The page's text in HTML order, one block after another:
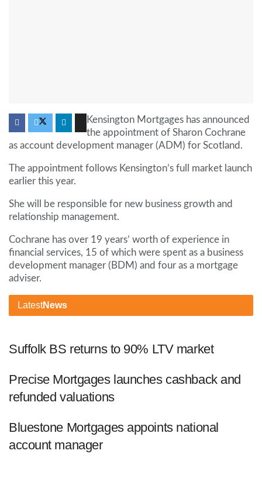
Kensington Mortgages has announced
the appointment of Sharon Cochrane
as account development manager (ADM) for Scotland.
The appointment follows Kensington’s full market launch
earlier this year.
She will be responsible for new business growth and
relationship management.
Cochrane has over 19 years’ worth of experience in
financial services, 15 of which were spent as a business
development manager (BDM) and four as a mortgage
adviser.
LatestNews
Suffolk BS returns to 90% LTV market
Precise Mortgages launches cashback and
refunded valuations
Bluestone Mortgages appoints national
account manager